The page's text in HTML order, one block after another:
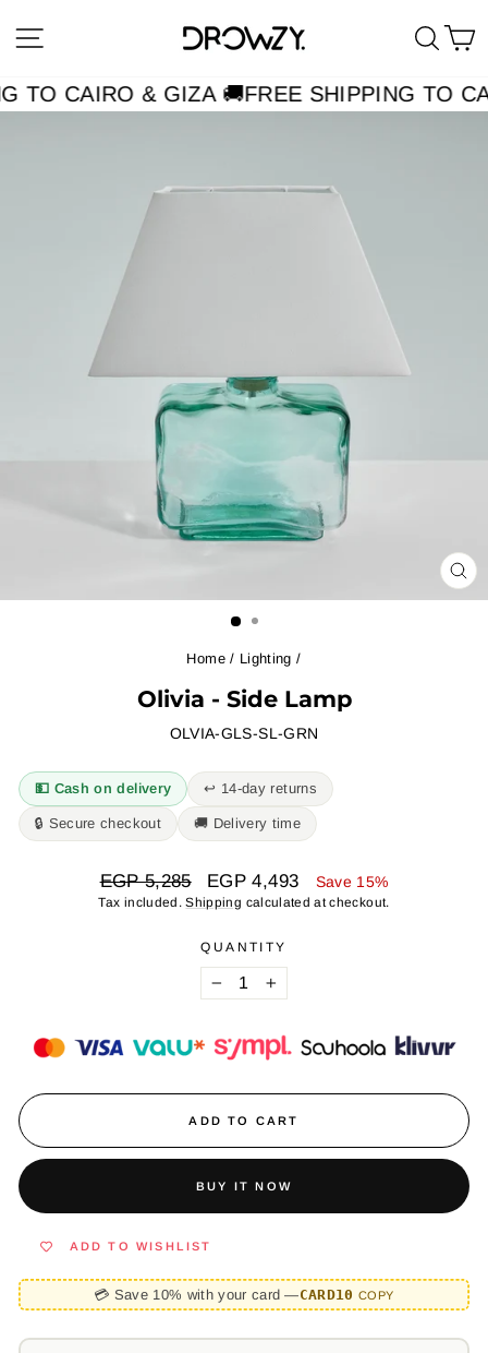
content
TO CAIRO & GIZA 🚚FREE SHIPPING TO
Home / Lighting /
Olivia - Side Lamp
OLVIA-GLS-SL-GRN
💵 Cash on delivery ↩︎ 14-day returns
🔒 Secure checkout 🚚 Delivery time
Regular
price
EGP 5,285
Sale
price
EGP 4,493 Save 15%
Tax included.Shipping calculated at checkout.
QUANTITY
− +
ADD TO CART
BUY IT NOW
ADD TO WISHLIST
💳 Save 10% with your card —CARD10 COPY